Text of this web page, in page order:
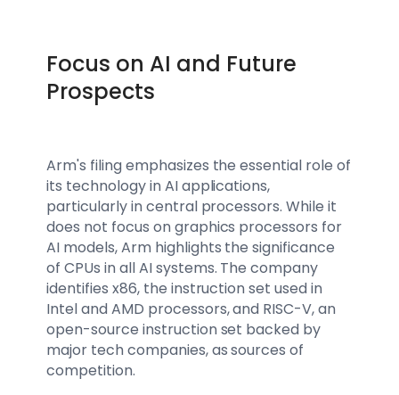
Focus on AI and Future
Prospects
Arm's filing emphasizes the essential role of
its technology in AI applications,
particularly in central processors. While it
does not focus on graphics processors for
AI models, Arm highlights the significance
of CPUs in all AI systems. The company
identifies x86, the instruction set used in
Intel and AMD processors, and RISC-V, an
open-source instruction set backed by
major tech companies, as sources of
competition.